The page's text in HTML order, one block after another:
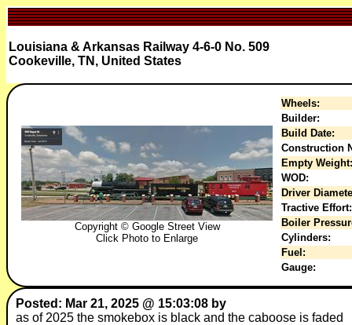
Louisiana & Arkansas Railway 4-6-0 No. 509
Cookeville, TN, United States
Copyright © Google Street View
Click Photo to Enlarge
Wheels:
Builder:
Build Date:
Construction
Empty Weight:
WOD:
Driver
Tractive Effort:
Boiler
Cylinders:
Fuel:
Gauge:
Posted: Mar 21, 2025 @ 15:03:08 by
as of 2025 the smokebox is black and the caboose is faded